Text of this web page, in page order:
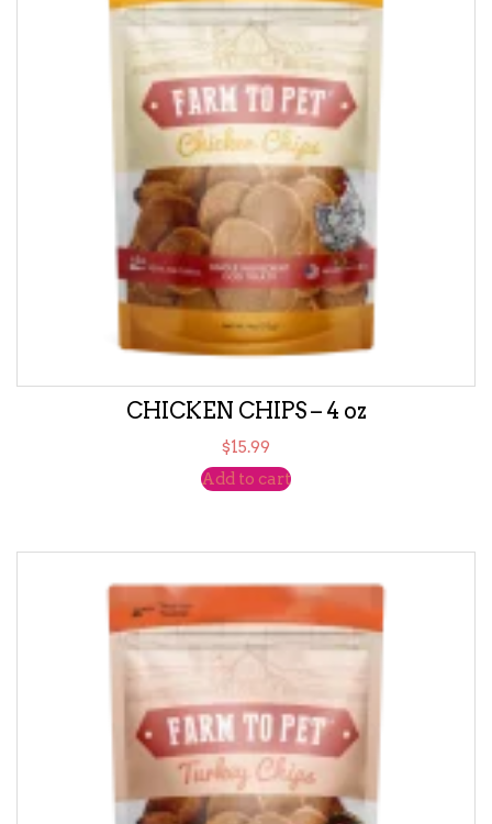
CHICKEN CHIPS – 4 oz
$15.99
Add to cart